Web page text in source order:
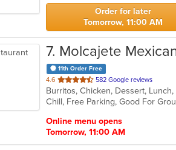
stars.
Order for later
Tomorrow, 11:00 AM
7. Molcajete
11th Order Free
4.6 out
of
5
582 Google reviews
Burritos, Chicken, Dessert,
Chill, Free Parking, Good For
Online menu opens
Tomorrow, 11:00 AM